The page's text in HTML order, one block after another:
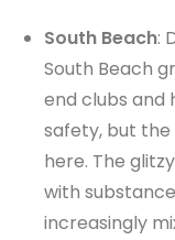
South Beach:
South Beach
end clubs and
safety, but the
here. The
with
increasingly